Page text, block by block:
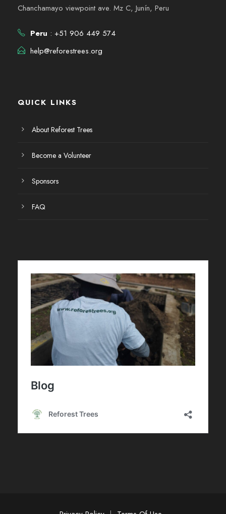
Chanchamayo viewpoint ave. Mz C, Junín, Peru
Peru : +51 906 449 574
help@reforestrees.org
QUICK LINKS
About Reforest Trees
Become a Volunteer
Sponsors
FAQ